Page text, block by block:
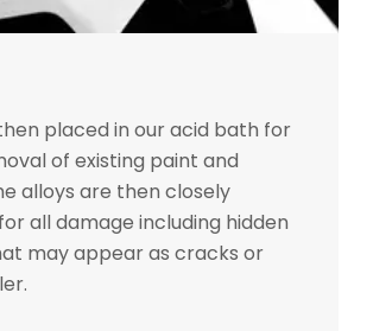
placed in our acid bath for
of existing paint and
alloys are then closely
all damage including hidden
may appear as cracks or